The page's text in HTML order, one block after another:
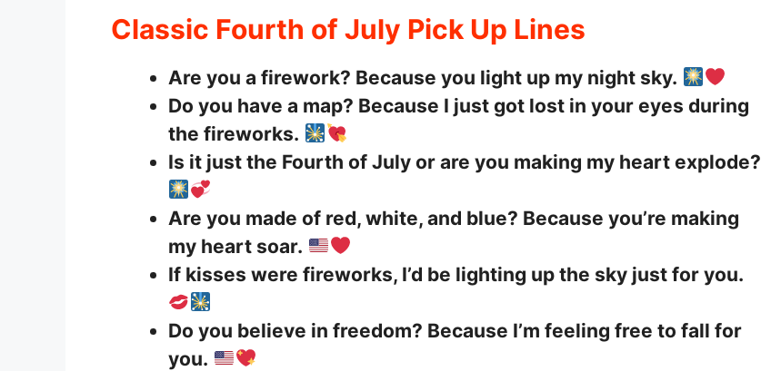
Classic Fourth of July Pick Up Lines
Are you a firework? Because you light up my night sky.
Do you have a map? Because I just got lost in your eyes during
the fireworks.
Is it just the Fourth of July or are you making my heart explode?
Are you made of red, white, and blue? Because you’re making
my heart soar.
If kisses were fireworks, I’d be lighting up the sky just for you.
Do you believe in freedom? Because I’m feeling free to fall for
you.